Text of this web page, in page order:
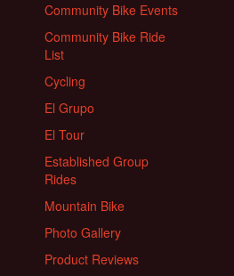
Community Bike Events
Community Bike Ride
List
Cycling
El Grupo
El Tour
Established Group
Rides
Mountain Bike
Photo Gallery
Product Reviews